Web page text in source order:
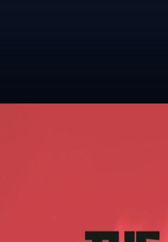
KumarShare this